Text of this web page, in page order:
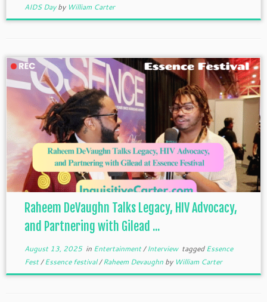
AIDS Dayby William Carter
Raheem DeVaughn Talks Legacy, HIV Advocacy,
and Partnering with Gilead ...
August 13, 2025in Entertainment/Interview taggedEssence
Fest/Essence festival/Raheem Devaughn by William Carter